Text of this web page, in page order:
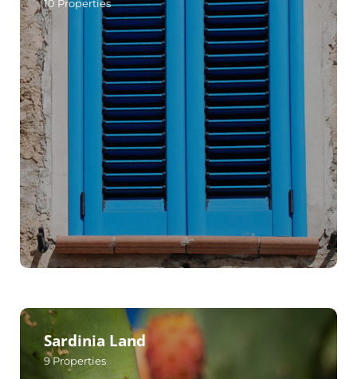
10 Properties
Sardinia Land
9Properties